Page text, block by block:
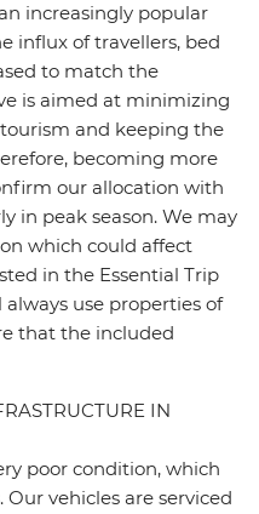
increasingly popular
influx of travellers, bed
to match the
is aimed at minimizing
and keeping the
becoming more
our allocation with
in peak season. We may
which could affect
in the Essential Trip
use properties of
that the included
IN
poor condition, which
vehicles are serviced